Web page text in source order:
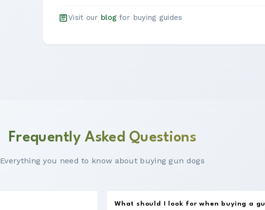
Visit our blog for buying guides
Frequently Asked Questions
Everything you need to know about buying gun dogs
What should I look for when buying a